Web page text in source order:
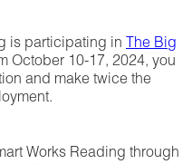
is participating in The Big
October 10-17, 2024, you
and make twice the
Works Reading through